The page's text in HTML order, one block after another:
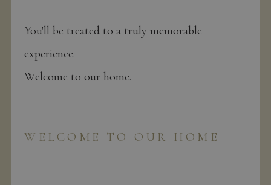
You'll be treated to a truly memorable
experience.
Welcome to our home.
WELCOME TO OUR HOME